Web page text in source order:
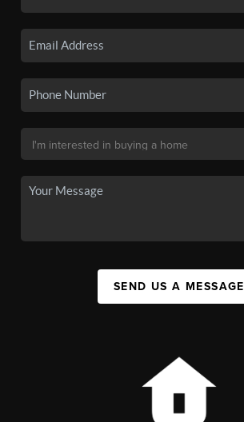
SEND US A MESSAGE